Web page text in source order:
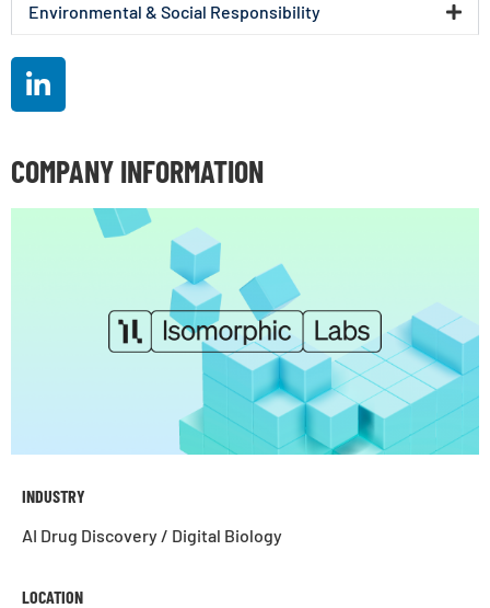
Environmental & Social Responsibility
COMPANY INFORMATION
INDUSTRY
AI Drug Discovery / Digital Biology
LOCATION